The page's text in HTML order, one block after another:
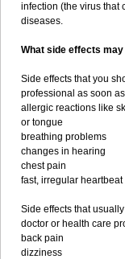
infection (the virus that
diseases.
What side effects
Side effects that you
professional as soon
allergic reactions like
or tongue
breathing problems
changes in hearing
chest pain
fast, irregular heartbeat
Side effects that
doctor or health care
back pain
dizziness